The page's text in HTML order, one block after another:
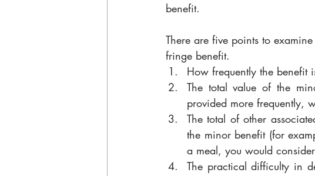
benefit.
There are five points to
fringe benefit.
How frequently the benefit
The total value of the
provided more frequently,
The total of other
the minor benefit (for
a meal, you would
The practical difficulty in